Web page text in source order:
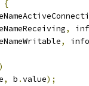
{
,
,
info
)
, b .value);